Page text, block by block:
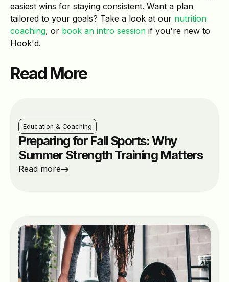
easiest wins for staying consistent. Want a plan
tailored to your goals? Take a look at our nutrition
coaching, or book an intro session if you're new to
Hook'd.
Read More
Education & Coaching
Preparing for Fall Sports: Why
Summer Strength Training Matters
Read more